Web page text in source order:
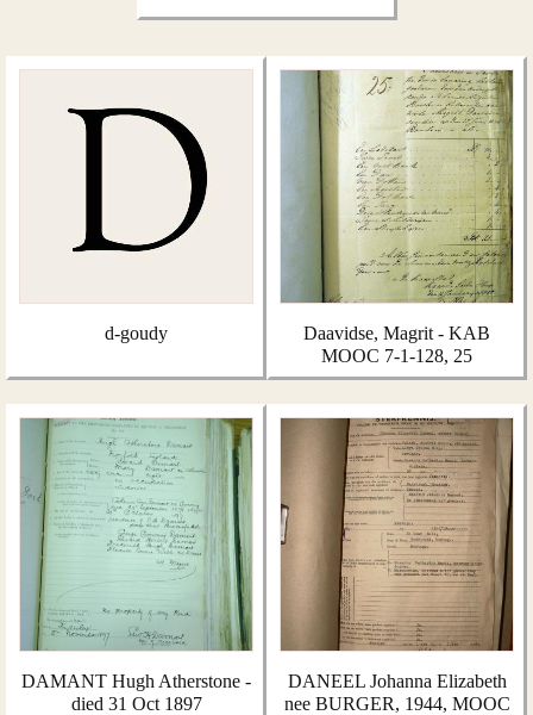
d-goudy
Daavidse, Magrit - KAB
MOOC 7-1-128, 25
DAMANT Hugh Atherstone -
died 31 Oct 1897
DANEEL Johanna Elizabeth
nee BURGER, 1944, MOOC